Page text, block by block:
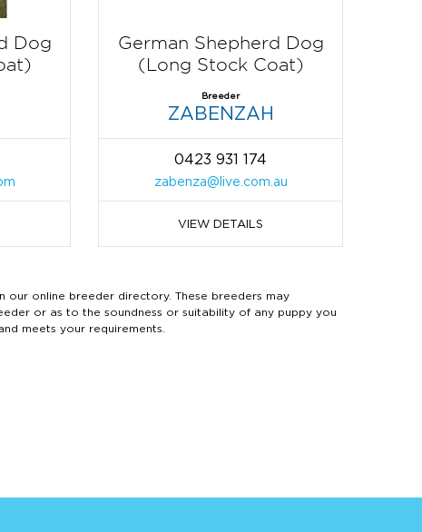
Dog
German Shepherd Dog
(Long Stock Coat)
Breeder
ZABENZAH
0423 931 174
zabenza@live.com.au
VIEW DETAILS
our online breeder directory. These breeders may
or as to the soundness or suitability of any puppy you
meets your requirements.